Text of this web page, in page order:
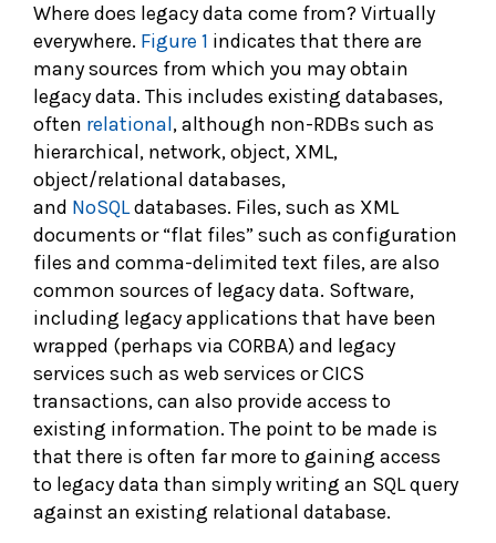
Where does legacy data come from? Virtually
everywhere. Figure 1 indicates that there are
many sources from which you may obtain
legacy data. This includes existing databases,
often relational, although non-RDBs such as
hierarchical, network, object, XML,
object/relational databases,
and NoSQLdatabases. Files, such as XML
documents or “flat files” such as configuration
files and comma-delimited text files, are also
common sources of legacy data. Software,
including legacy applications that have been
wrapped (perhaps via CORBA) and legacy
services such as web services or CICS
transactions, can also provide access to
existing information. The point to be made is
that there is often far more to gaining access
to legacy data than simply writing an SQL query
against an existing relational database.